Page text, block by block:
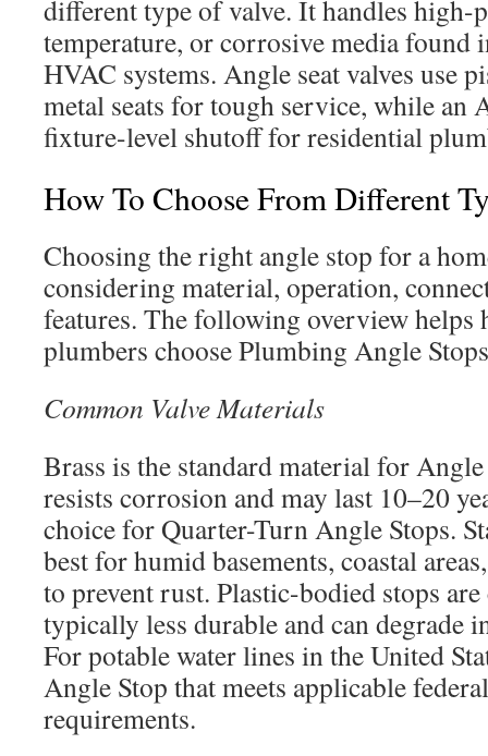
different type of valve. It handles high-
temperature, or corrosive media found
HVAC systems. Angle seat valves use
metal seats for tough service, while an
fixture-level shutoff for residential
How To Choose From Different
Choosing the right angle stop for a
considering material, operation,
features. The following overview helps
plumbers choose Plumbing Angle
Common Valve Materials
Brass is the standard material for
resists corrosion and may last 10–20
choice for Quarter-Turn Angle Stops.
best for humid basements, coastal
to prevent rust. Plastic-bodied stops
typically less durable and can degrade
For potable water lines in the United
Angle Stop that meets applicable
requirements.